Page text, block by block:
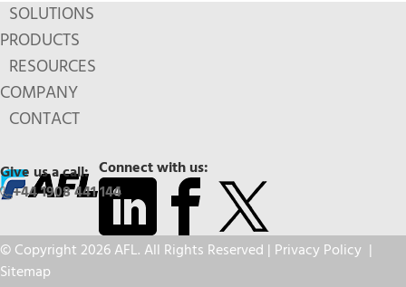
SOLUTIONS
PRODUCTS
RESOURCES
COMPANY
CONTACT
Connect with us:
Give us a call:
+44 1908 441 144
© Copyright 2026 AFL. All Rights Reserved | Privacy Policy |
Sitemap